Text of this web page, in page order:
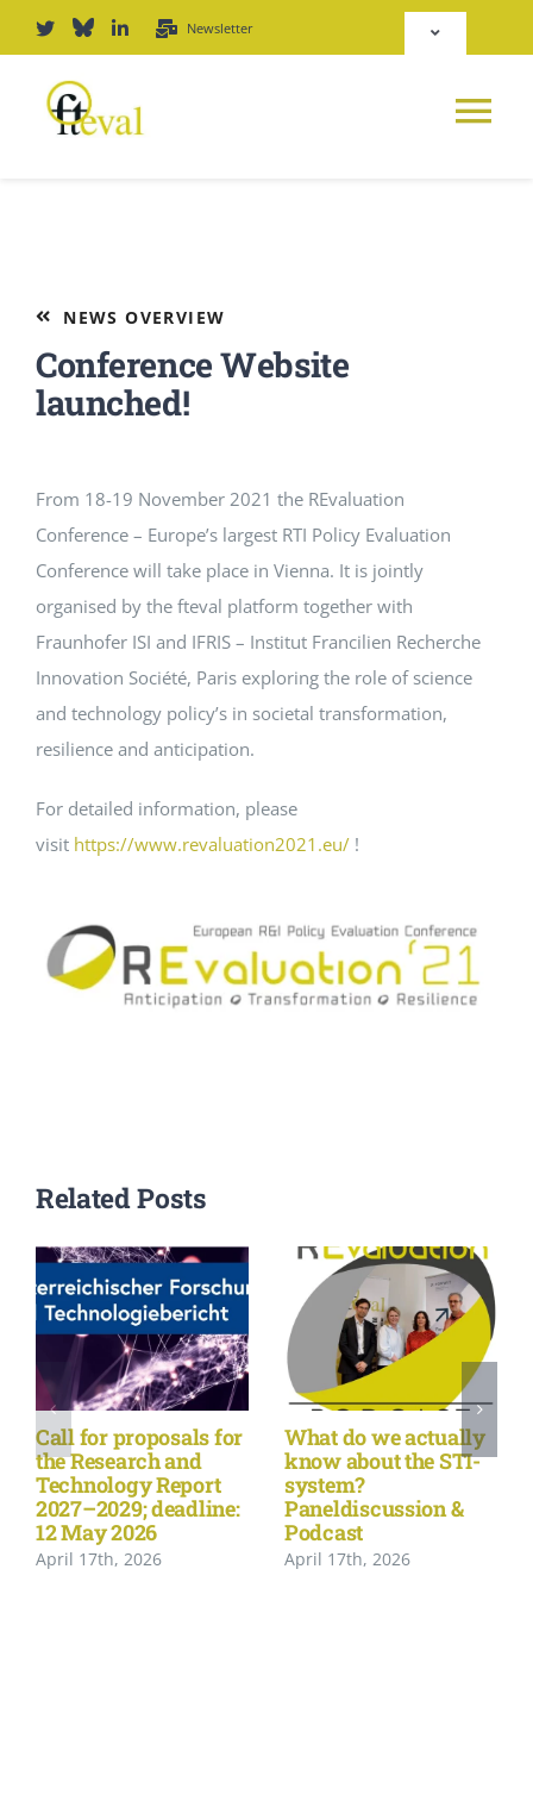
to
content
Newsletter
Toggle
Deutsch
Journal
Standards
Worth Reading
Contact
NEWS OVERVIEW
Conference Website
launched!
From 18-19 November 2021 the REvaluation
Conference – Europe’s largest RTI Policy Evaluation
Conference will take place in Vienna. It is jointly
organised by the fteval platform together with
Fraunhofer ISI and IFRIS – Institut Francilien Recherche
Innovation Société, Paris exploring the role of science
and technology policy’s in societal transformation,
resilience and anticipation.
For detailed information, please
visit https://www.revaluation2021.eu/!
Related Posts
Call for proposals for
the Research and
Technology Report
2027–2029; deadline:
12 May 2026
April 17th, 2026
What do we actually
know about the STI-
system?
Paneldiscussion &
Podcast
April 17th, 2026